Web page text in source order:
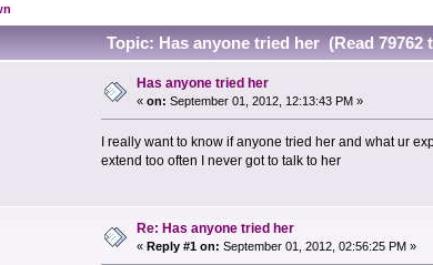
Topic: Has anyone tried her (Read 79762
Has anyone tried her
«on: September 01, 2012, 12:13:43 PM »
I really want to know if anyone tried her and what ur
extend too often I never got to talk to her
Re: Has anyone tried her
« Reply #1 on: September 01, 2012, 02:56:25 PM »